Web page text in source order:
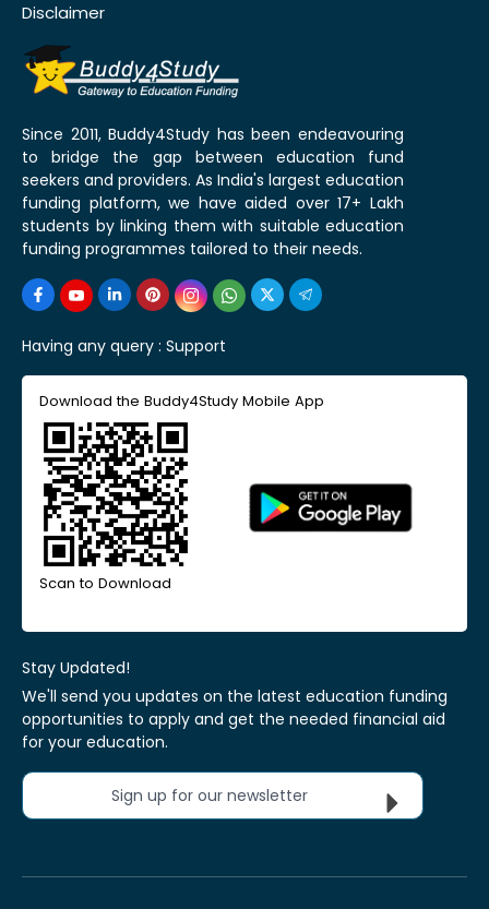
Disclaimer
Since 2011, Buddy4Study has been endeavouring
to bridge the gap between education fund
seekers and providers. As India's largest education
funding platform, we have aided over 17+ Lakh
students by linking them with suitable education
funding programmes tailored to their needs.
Having any query : Support
Download the Buddy4Study Mobile App
Scan to Download
Stay Updated!
We'll send you updates on the latest education funding
opportunities to apply and get the needed financial aid
for your education.
Sign up for our newsletter